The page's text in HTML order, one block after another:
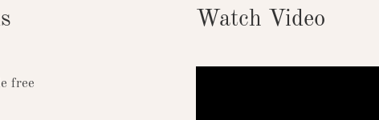
free
Watch Video